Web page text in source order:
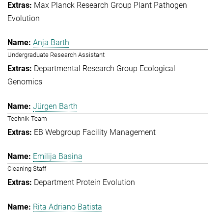
Max Planck Research Group Plant Pathogen
Evolution
Anja Barth
Undergraduate Research Assistant
Departmental Research Group Ecological
Genomics
Jürgen Barth
Technik-Team
EB Webgroup Facility Management
Emilija Basina
Cleaning Staff
Department Protein Evolution
Rita Adriano Batista